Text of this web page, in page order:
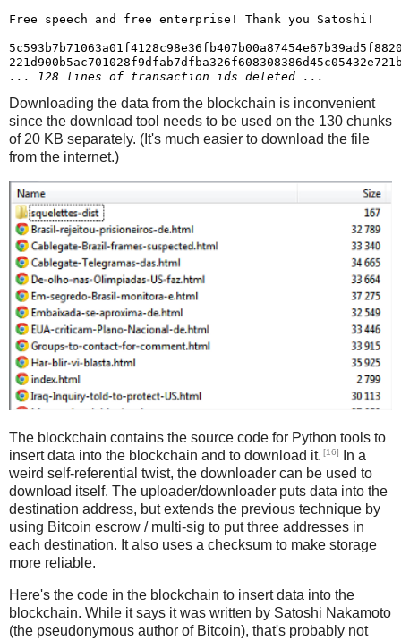
Free speech and free enterprise! Thank you Satoshi!
... 128 lines of transaction ids deleted ...
Downloading the data from the blockchain is inconvenient
since the download tool needs to be used on the 130 chunks
of 20 KB separately. (It's much easier to download the file
from the internet.)
The blockchain contains the source code for Python tools to
insert data into the blockchain and to download it. [16]
In a
weird self-referential twist, the downloader can be used to
download itself. The uploader/downloader puts data into the
destination address, but extends the previous technique by
using Bitcoin escrow / multi-sig to put three addresses in
each destination. It also uses a checksum to make storage
more reliable.
Here's the code in the blockchain to insert data into the
blockchain. While it says it was written by Satoshi Nakamoto
(the pseudonymous author of Bitcoin), that's probably not